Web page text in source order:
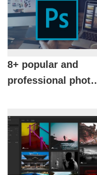
8+ popular and
professional photo